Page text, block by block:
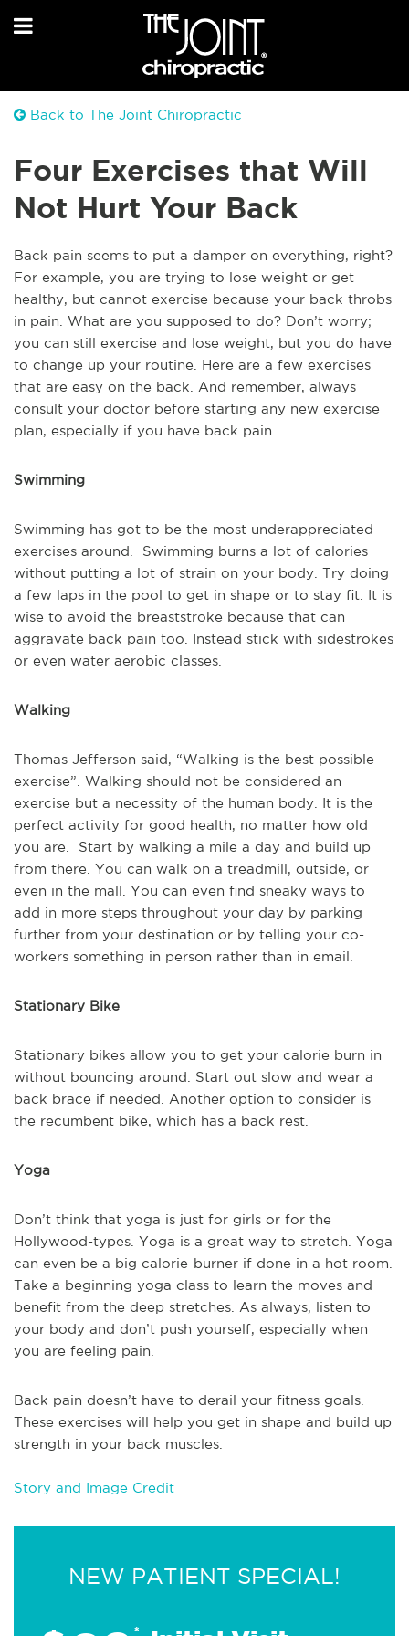
Back to The Joint Chiropractic
Four Exercises that Will
Not Hurt Your Back
Back pain seems to put a damper on everything, right?
For example, you are trying to lose weight or get
healthy, but cannot exercise because your back throbs
in pain. What are you supposed to do? Don’t worry;
you can still exercise and lose weight, but you do have
to change up your routine. Here are a few exercises
that are easy on the back. And remember, always
consult your doctor before starting any new exercise
plan, especially if you have back pain.
Swimming
Swimming has got to be the most underappreciated
exercises around. Swimming burns a lot of calories
without putting a lot of strain on your body. Try doing
a few laps in the pool to get in shape or to stay fit. It is
wise to avoid the breaststroke because that can
aggravate back pain too. Instead stick with sidestrokes
or even water aerobic classes.
Walking
Thomas Jefferson said, “Walking is the best possible
exercise”. Walking should not be considered an
exercise but a necessity of the human body. It is the
perfect activity for good health, no matter how old
you are. Start by walking a mile a day and build up
from there. You can walk on a treadmill, outside, or
even in the mall. You can even find sneaky ways to
add in more steps throughout your day by parking
further from your destination or by telling your co-
workers something in person rather than in email.
Stationary Bike
Stationary bikes allow you to get your calorie burn in
without bouncing around. Start out slow and wear a
back brace if needed. Another option to consider is
the recumbent bike, which has a back rest.
Yoga
Don’t think that yoga is just for girls or for the
Hollywood-types. Yoga is a great way to stretch. Yoga
can even be a big calorie-burner if done in a hot room.
Take a beginning yoga class to learn the moves and
benefit from the deep stretches. As always, listen to
your body and don’t push yourself, especially when
you are feeling pain.
Back pain doesn’t have to derail your fitness goals.
These exercises will help you get in shape and build up
strength in your back muscles.
Story and Image Credit
NEW PATIENT SPECIAL!
*